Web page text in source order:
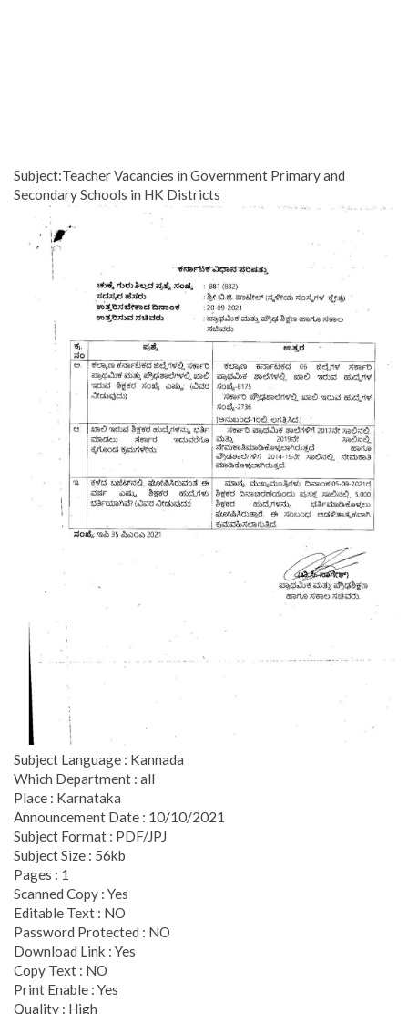
Subject:Teacher Vacancies in Government Primary and
Secondary Schools in HK Districts
Subject Language : Kannada
Which Department : all
Place : Karnataka
Announcement Date : 10/10/2021
Subject Format : PDF/JPJ
Subject Size : 56kb
Pages : 1
Scanned Copy : Yes
Editable Text : NO
Password Protected : NO
Download Link : Yes
Copy Text : NO
Print Enable : Yes
Quality : High